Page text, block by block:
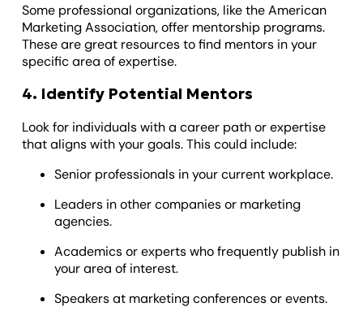
Some professional organizations, like the American
Marketing Association, offer mentorship programs.
These are great resources to find mentors in your
specific area of expertise.
4. Identify Potential Mentors
Look for individuals with a career path or expertise
that aligns with your goals. This could include:
Senior professionals in your current workplace.
Leaders in other companies or marketing
agencies.
Academics or experts who frequently publish in
your area of interest.
Speakers at marketing conferences or events.